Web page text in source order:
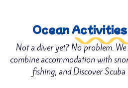
Ocean
Not a diver yet? No problem.
combine accommodation with
fishing, and Discover